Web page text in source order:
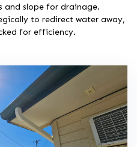
and slope for drainage.
to redirect water away,
for efficiency.